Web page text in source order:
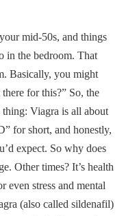
mid-50s, and things
in the bedroom. That
Basically, you might
for this?” So, the
thing: Viagra is all about
for short, and honestly,
expect. So why does
Other times? It’s health
even stress and mental
(also called sildenafil)